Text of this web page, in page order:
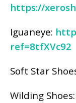
https://
Iguaneye:
ref=8tfXVc92
Soft Star
Wilding Shoes: